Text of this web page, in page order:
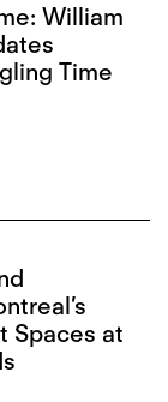
William
Time
Spaces at